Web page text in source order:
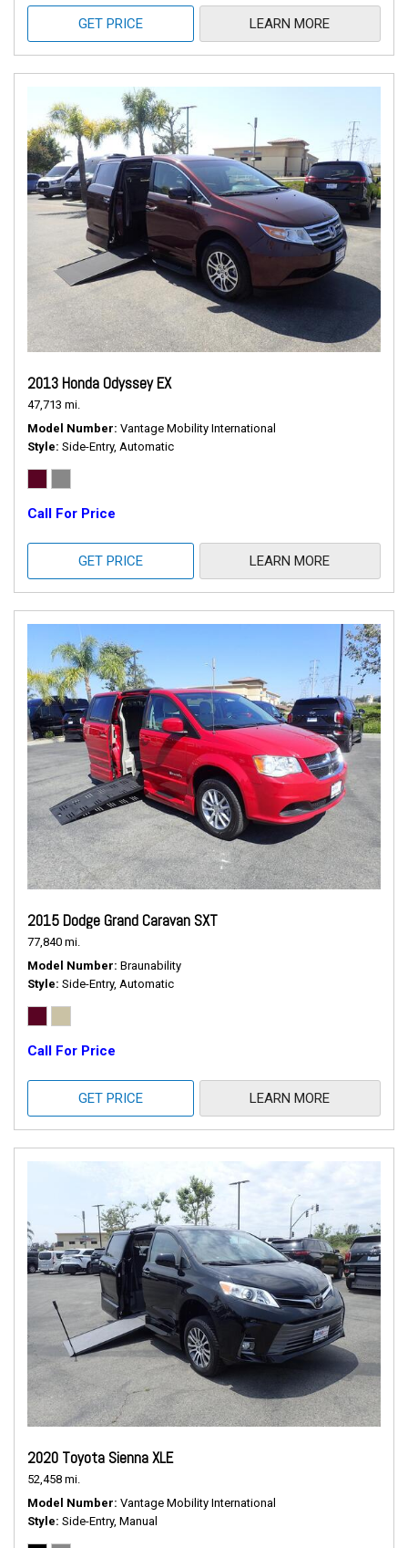
GET PRICE LEARN MORE
2013 Honda Odyssey EX
47,713 mi.
Model Number Vantage Mobility International
Style Side-Entry, Automatic
Call For Price
GET PRICE LEARN MORE
2015 Dodge Grand Caravan SXT
77,840 mi.
Model Number Braunability
Style Side-Entry, Automatic
Call For Price
GET PRICE LEARN MORE
2020 Toyota Sienna XLE
52,458 mi.
Model Number Vantage Mobility International
Style Side-Entry, Manual